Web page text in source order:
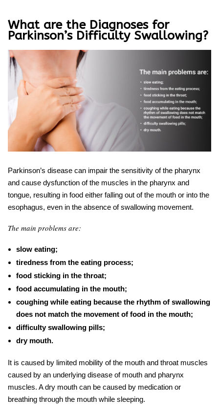
What are the Diagnoses for
Parkinson’s Difficulty Swallowing?
Parkinson’s disease can impair the sensitivity of the pharynx
and cause dysfunction of the muscles in the pharynx and
tongue, resulting in food either falling out of the mouth or into the
esophagus, even in the absence of swallowing movement.
The main problems are:
slow eating;
tiredness from the eating process;
food sticking in the throat;
food accumulating in the mouth;
coughing while eating because the rhythm of swallowing
does not match the movement of food in the mouth;
difficulty swallowing pills;
dry mouth.
It is caused by limited mobility of the mouth and throat muscles
caused by an underlying disease of mouth and pharynx
muscles. A dry mouth can be caused by medication or
breathing through the mouth while sleeping.